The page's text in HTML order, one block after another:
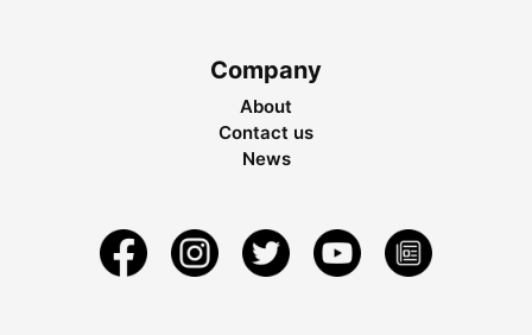
Company
About
Contact us
News